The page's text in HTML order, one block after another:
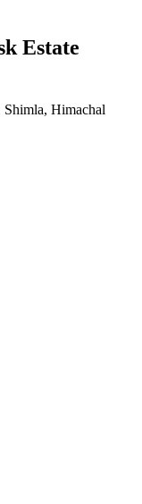
Estate
Shimla, Himachal